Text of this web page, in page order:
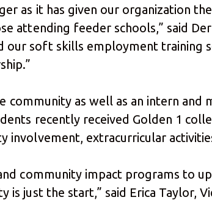
as it has given our
attending feeder schools,” said
our soft skills employment
community as well as an intern
recently received Golden 1
involvement, extracurricular
community impact programs to
just the start,” said Erica Taylor,